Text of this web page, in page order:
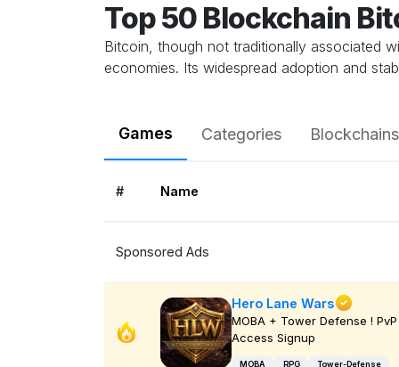
Top 50 Blockchain
Bitcoin, though not traditionally associated
economies. Its widespread adoption and
Games Categories Blockchains
# Name
Sponsored Ads
Hero Lane Wars
MOBA + Tower Defense ! PvP
Access Signup
MOBA RPG Tower-Defense